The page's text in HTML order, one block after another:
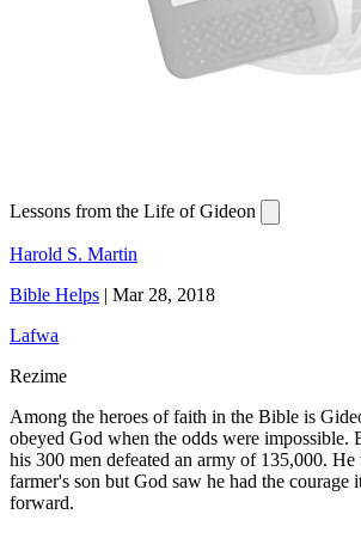
Lessons from the Life of Gideon
Harold S. Martin
Bible Helps | Mar 28, 2018
Lafwa
Rezime
Among the heroes of faith in the Bible is
obeyed God when the odds were impossible.
his 300 men defeated an army of 135,000.
farmer's son but God saw he had the courage
forward.